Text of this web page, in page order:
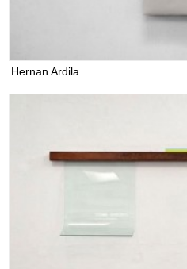
Hernan Ardila